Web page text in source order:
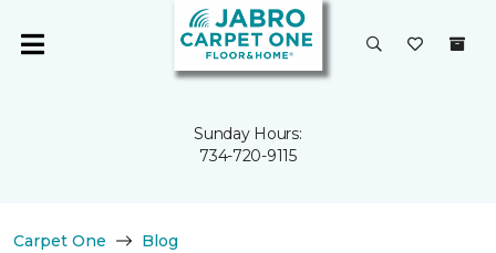
Sunday Hours:
734-720-9115
Carpet One
Blog